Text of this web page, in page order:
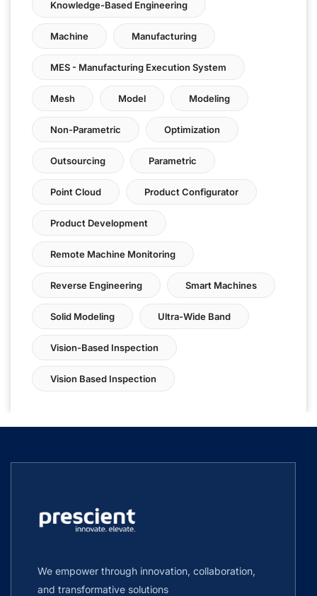
Knowledge-Based Engineering
Machine Manufacturing
MES - Manufacturing Execution System
Mesh Model Modeling
Non-Parametric Optimization
Outsourcing Parametric
Point Cloud Product Configurator
Product Development
Remote Machine Monitoring
Reverse Engineering Smart Machines
Solid Modeling Ultra-Wide Band
Vision-Based Inspection
Vision Based Inspection
We empower through innovation, collaboration,
and transformative solutions